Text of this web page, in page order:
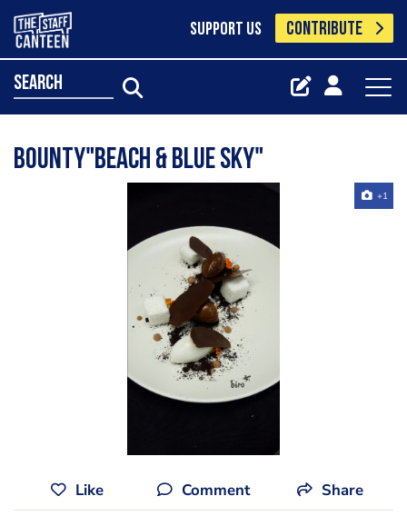
SUPPORT US CONTRIBUTE
search
Bounty"beach & blue sky"
+1
Like Comment Share